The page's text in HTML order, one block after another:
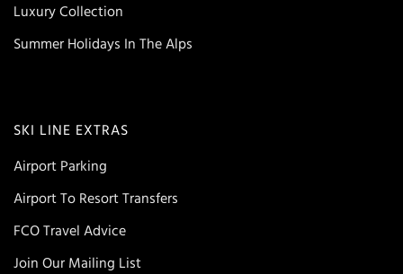
Luxury Collection
Summer Holidays In The Alps
SKI LINE EXTRAS
Airport Parking
Airport To Resort Transfers
FCO Travel Advice
Join Our Mailing List